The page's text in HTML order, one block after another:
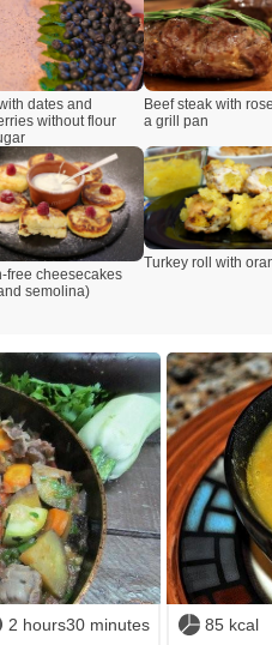
dates and
without flour
Beef steak with
a grill pan
free cheesecakes
semolina)
Turkey roll with
2 hours30 minutes 85 kcal